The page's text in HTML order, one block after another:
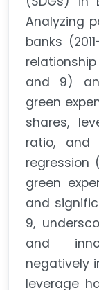
Analyzing
banks
and 9)
green
shares,
ratio, and
regression
green
and
9,
and
negatively
leverage